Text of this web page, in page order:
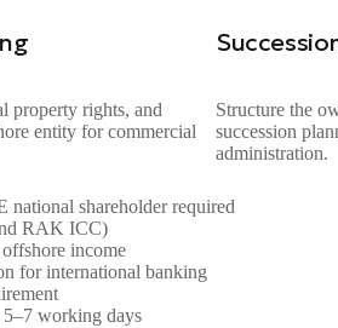
property rights, and
entity for commercial
Structure the
succession
administration.
shareholder required
RAK ICC)
income
for international banking
working days